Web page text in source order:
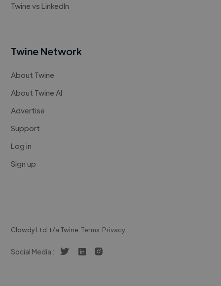
Twine vs LinkedIn
Twine Network
About Twine
About Twine AI
Advertise
Support
Log in
Sign up
Clowdy Ltd. t/a Twine. Terms. Privacy.
Social Media :